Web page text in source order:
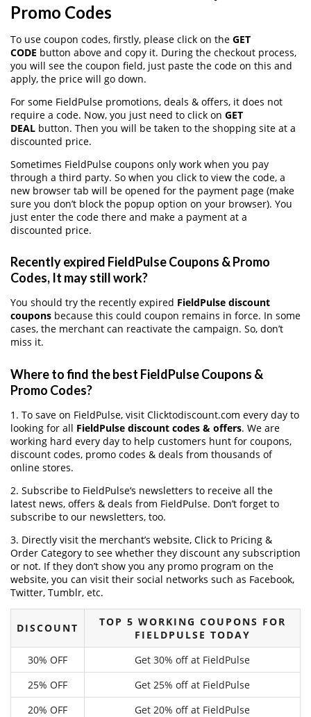
Promo Codes
To use coupon codes, firstly, please click on the GET
CODE button above and copy it. During the checkout process,
you will see the coupon field, just paste the code on this and
apply, the price will go down.
For some FieldPulse promotions, deals & offers, it does not
require a code. Now, you just need to click on GET
DEAL button. Then you will be taken to the shopping site at a
discounted price.
Sometimes FieldPulse coupons only work when you pay
through a third party. So when you click to view the code, a
new browser tab will be opened for the payment page (make
sure you don’t block the popup option on your browser). You
just enter the code there and make a payment at a
discounted price.
Recently expired FieldPulse Coupons & Promo
Codes, It may still work?
You should try the recently expired FieldPulse discount
coupons because this could coupon remains in force. In some
cases, the merchant can reactivate the campaign. So, don’t
miss it.
Where to find the best FieldPulse Coupons &
Promo Codes?
1. To save on FieldPulse, visit Clicktodiscount.com every day to
looking for all FieldPulse discount codes & offers. We are
working hard every day to help customers hunt for coupons,
discount codes, promo codes & deals from thousands of
online stores.
2. Subscribe to FieldPulse‘s newsletters to receive all the
latest news, offers & deals from FieldPulse. Don’t forget to
subscribe to our newsletters, too.
3. Directly visit the merchant’s website, Click to Pricing &
Order Category to see whether they discount any subscription
or not. If they don’t show you any promo program on the
website, you can visit their social networks such as Facebook,
Twitter, Tumblr, etc.
DISCOUNT
TOP 5 WORKING COUPONS FOR
FIELDPULSE TODAY
30% OFF
Get 30% off at FieldPulse
25% OFF
Get 25% off at FieldPulse
20% OFF
Get 20% off at FieldPulse